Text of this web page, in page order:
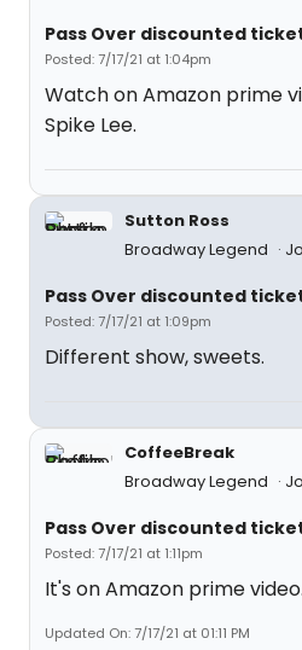
Pass Over discounted
Posted: 7/17/21 at 1:04pm
Watch on Amazon prime
Spike Lee.
Sutton Ross
Broadway Legend
Pass Over discounted
Posted: 7/17/21 at 1:09pm
Different show, sweets.
CoffeeBreak
Broadway Legend
Pass Over discounted
Posted: 7/17/21 at 1:11pm
It's on Amazon prime video.
Updated On: 7/17/21 at 01:11 PM